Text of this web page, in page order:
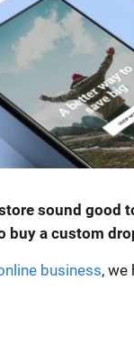
sound good
buy a custom
business, we